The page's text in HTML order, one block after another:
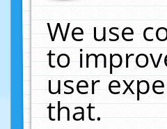
We use
to
user
that.